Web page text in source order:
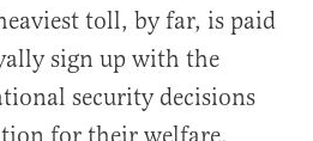
toll, by far, is paid
sign up with the
security decisions